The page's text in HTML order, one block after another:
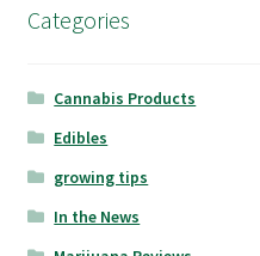
Categories
Cannabis Products
Edibles
growing tips
In the News